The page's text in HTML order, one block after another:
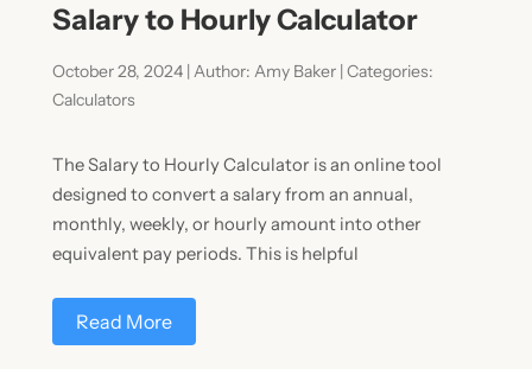
Salary to Hourly Calculator
October 28, 2024 | Author: Amy Baker | Categories:
Calculators
The Salary to Hourly Calculator is an online tool
designed to convert a salary from an annual,
monthly, weekly, or hourly amount into other
equivalent pay periods. This is helpful
Read More